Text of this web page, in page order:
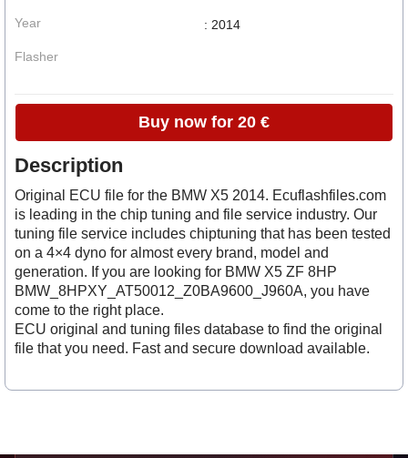
Year
Flasher
: 2014
Buy now for 20 €
Description
Original ECU file for the BMW X5 2014. Ecuflashfiles.com
is leading in the chip tuning and file service industry. Our
tuning file service includes chiptuning that has been tested
on a 4×4 dyno for almost every brand, model and
generation. If you are looking for BMW X5 ZF 8HP
BMW_8HPXY_AT50012_Z0BA9600_J960A, you have
come to the right place.
ECU original and tuning files database to find the original
file that you need. Fast and secure download available.